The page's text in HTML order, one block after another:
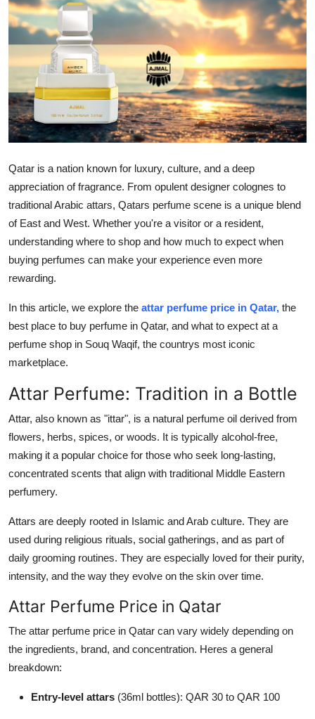
Top 10
How To
Support Number
Education
Crypto
Business
Tech
Real Estate
General
Press Release
Qatar is a nation known for luxury, culture, and a deep
appreciation of fragrance. From opulent designer colognes to
traditional Arabic attars, Qatars perfume scene is a unique blend
of East and West. Whether you're a visitor or a resident,
understanding where to shop and how much to expect when
buying perfumes can make your experience even more
rewarding.
In this article, we explore the attar perfume price in Qatar, the
best place to buy perfume in Qatar, and what to expect at a
perfume shop in Souq Waqif, the countrys most iconic
marketplace.
Attar Perfume: Tradition in a Bottle
Attar, also known as "ittar", is a natural perfume oil derived from
flowers, herbs, spices, or woods. It is typically alcohol-free,
making it a popular choice for those who seek long-lasting,
concentrated scents that align with traditional Middle Eastern
perfumery.
Attars are deeply rooted in Islamic and Arab culture. They are
used during religious rituals, social gatherings, and as part of
daily grooming routines. They are especially loved for their purity,
intensity, and the way they evolve on the skin over time.
Attar Perfume Price in Qatar
The attar perfume price in Qatar can vary widely depending on
the ingredients, brand, and concentration. Heres a general
breakdown:
Entry-level attars (36ml bottles): QAR 30 to QAR 100